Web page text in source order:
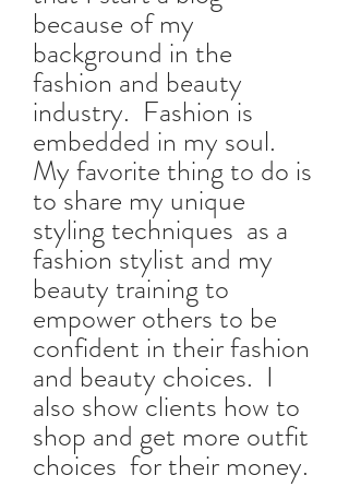
because of my
background in the
fashion and beauty
industry. Fashion is
embedded in my soul.
My favorite thing to do is
to share my unique
styling techniques as a
fashion stylist and my
beauty training to
empower others to be
confident in their fashion
and beauty choices. I
also show clients how to
shop and get more outfit
choices for their money.